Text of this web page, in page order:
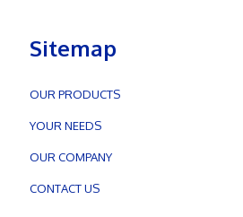
Sitemap
OUR PRODUCTS
YOUR NEEDS
OUR COMPANY
CONTACT US